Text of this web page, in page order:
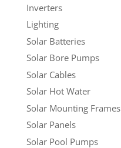
Inverters
Lighting
Solar Batteries
Solar Bore Pumps
Solar Cables
Solar Hot Water
Solar Mounting Frames
Solar Panels
Solar Pool Pumps